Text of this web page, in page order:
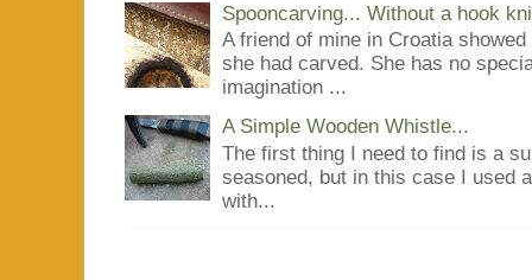
Spooncarving... Without a hook
A friend of mine in Croatia
she had carved. She has no
imagination ...
A Simple Wooden Whistle...
The first thing I need to find is a
seasoned, but in this case I used
with...